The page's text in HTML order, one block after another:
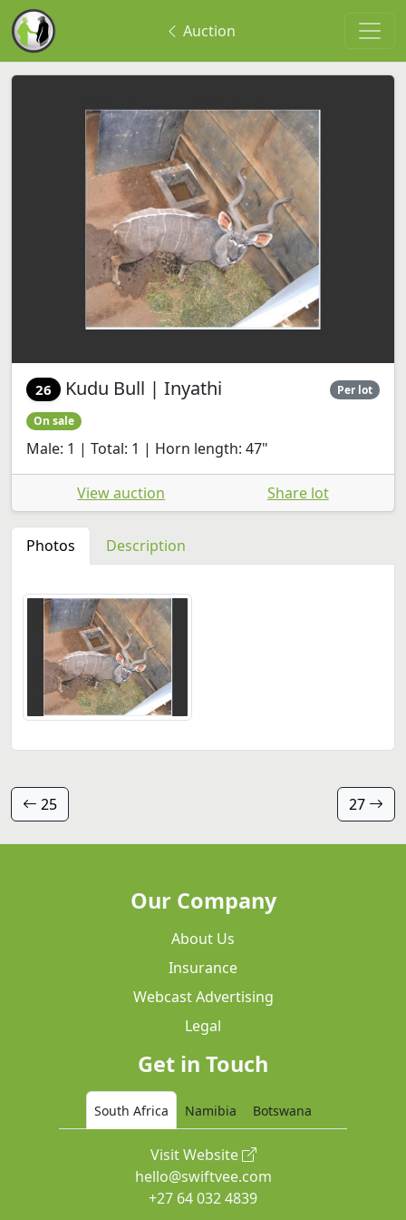
Auction
26 Kudu Bull | Inyathi Per lot
On sale
Male: 1 | Total: 1 | Horn length: 47"
View auction Share lot
Photos Description
25 27
Our Company
About Us
Insurance
Webcast Advertising
Legal
Get in Touch
South Africa Namibia Botswana
Visit Website
hello@swiftvee.com
+27 64 032 4839